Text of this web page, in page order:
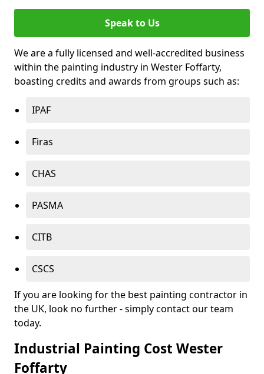
Speak to Us
We are a fully licensed and well-accredited business
within the painting industry in Wester Foffarty,
boasting credits and awards from groups such as:
IPAF
Firas
CHAS
PASMA
CITB
CSCS
If you are looking for the best painting contractor in
the UK, look no further - simply contact our team
today.
Industrial Painting Cost Wester
Foffarty